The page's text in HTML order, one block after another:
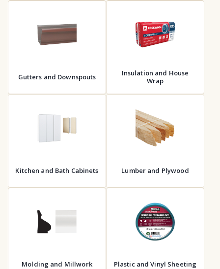
Gutters and Downspouts
Insulation and House
Wrap
Kitchen and Bath Cabinets Lumber and Plywood
Molding and Millwork Plastic and Vinyl Sheeting